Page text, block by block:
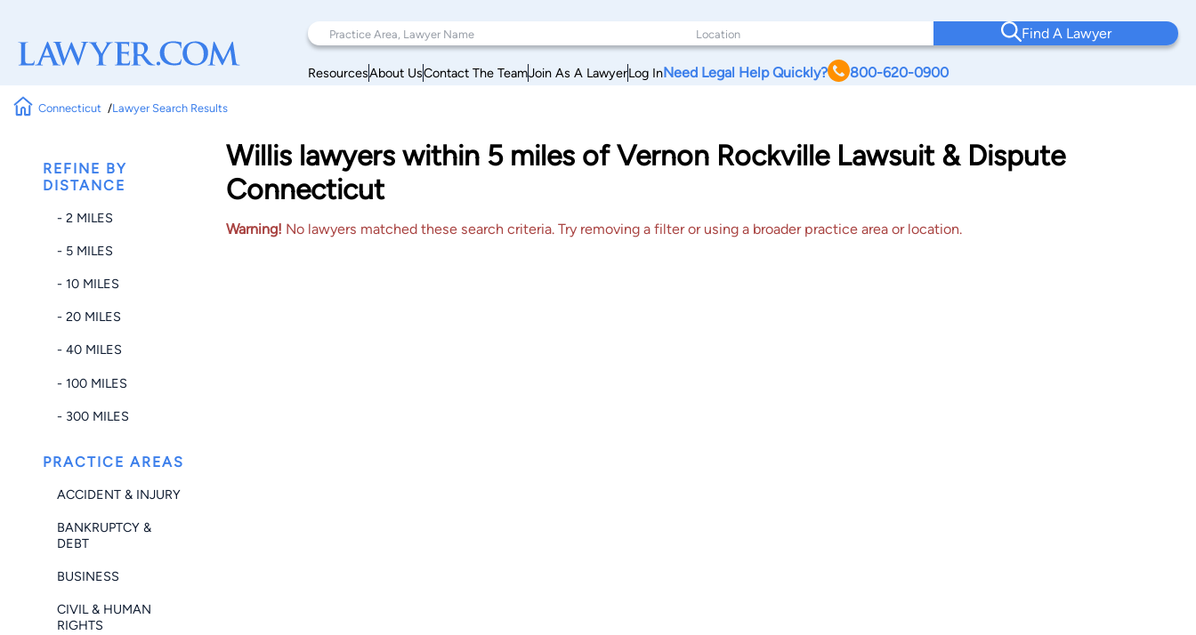
Find A Lawyer
ResourcesAbout UsContact The TeamJoin As A LawyerLog InNeed Legal Help Quickly? 800-620-0900
Connecticut Lawyer Search Results
REFINE BY
DISTANCE
- 2 MILES
- 5 MILES
- 10 MILES
- 20 MILES
- 40 MILES
- 100 MILES
- 300 MILES
PRACTICE AREAS
ACCIDENT & INJURY
BANKRUPTCY &
DEBT
BUSINESS
CIVIL & HUMAN
RIGHTS
Willis lawyers within 5 miles of Vernon Rockville Lawsuit & Dispute
Connecticut
Warning! No lawyers matched these search criteria. Try removing a filter or using a broader practice area or location.